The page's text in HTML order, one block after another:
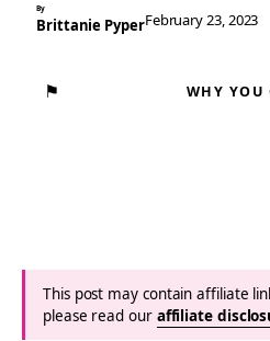
By
Brittanie PyperFebruary 23, 2023
⚑ WHY YOU
This post may contain affiliate
please read our affiliate